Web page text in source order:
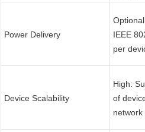
Power Delivery
IEEE
per
Device Scalability
High:
of
network